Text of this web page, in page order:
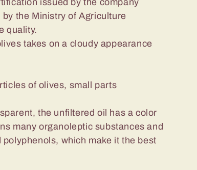
issued by the company
the Ministry of Agriculture
quality.
takes on a cloudy appearance
of olives, small parts
the unfiltered oil has a color
many organoleptic substances and
which make it the best